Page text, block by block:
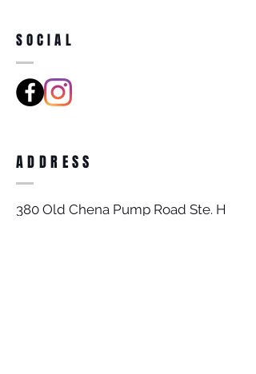
SOCIAL
ADDRESS
380 Old Chena Pump Road Ste. H